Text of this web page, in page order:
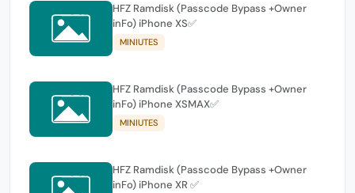
HFZ Ramdisk (Passcode Bypass +Owner
inFo) iPhone XS✅
MINIUTES
HFZ Ramdisk (Passcode Bypass +Owner
inFo) iPhone XSMAX✅
MINIUTES
HFZ Ramdisk (Passcode Bypass +Owner
inFo) iPhone XR ✅